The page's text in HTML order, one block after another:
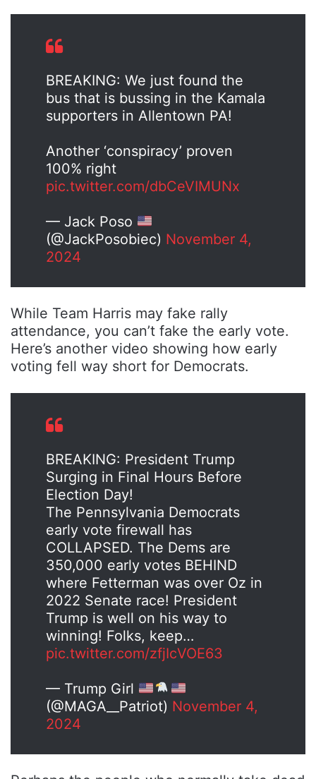
BREAKING: We just found the
bus that is bussing in the Kamala
supporters in Allentown PA!
Another ‘conspiracy’ proven
100% right
pic.twitter.com/dbCeVIMUNx
— Jack Poso
(@JackPosobiec) November 4,
2024
While Team Harris may fake rally
attendance, you can’t fake the early vote.
Here’s another video showing how early
voting fell way short for Democrats.
BREAKING: President Trump
Surging in Final Hours Before
Election Day!
The Pennsylvania Democrats
early vote firewall has
COLLAPSED. The Dems are
350,000 early votes BEHIND
where Fetterman was over Oz in
2022 Senate race! President
Trump is well on his way to
winning! Folks, keep…
pic.twitter.com/zfjIcVOE63
— Trump Girl
(@MAGA__Patriot) November 4,
2024